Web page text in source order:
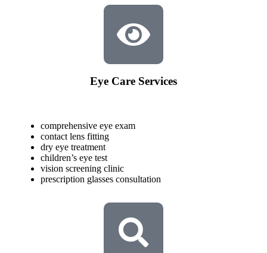
Eye Care Services
comprehensive eye exam
contact lens fitting
dry eye treatment
children’s eye test
vision screening clinic
prescription glasses consultation